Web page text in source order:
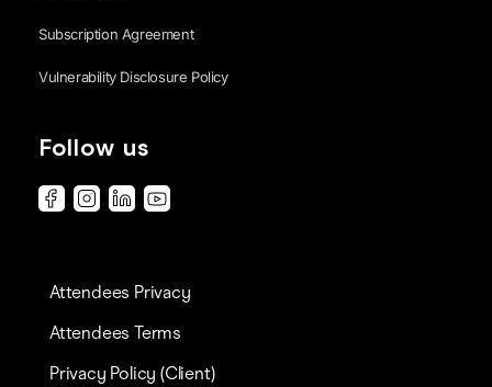
Subscription Agreement
Vulnerability Disclosure Policy
Follow us
Attendees Privacy
Attendees Terms
Privacy Policy (Client)